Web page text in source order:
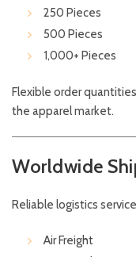
250 Pieces
500 Pieces
1,000+ Pieces
Flexible order
the apparel market.
Worldwide
Reliable logistics
Air Freight